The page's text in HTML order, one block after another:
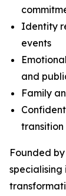
Identity
events
and
Family
transition
Founded